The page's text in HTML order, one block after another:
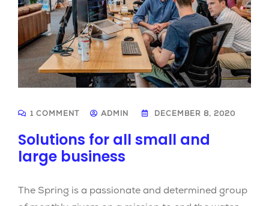
1 COMMENT ADMIN DECEMBER 8, 2020
Solutions for all small and
large business
The Spring is a passionate and determined group